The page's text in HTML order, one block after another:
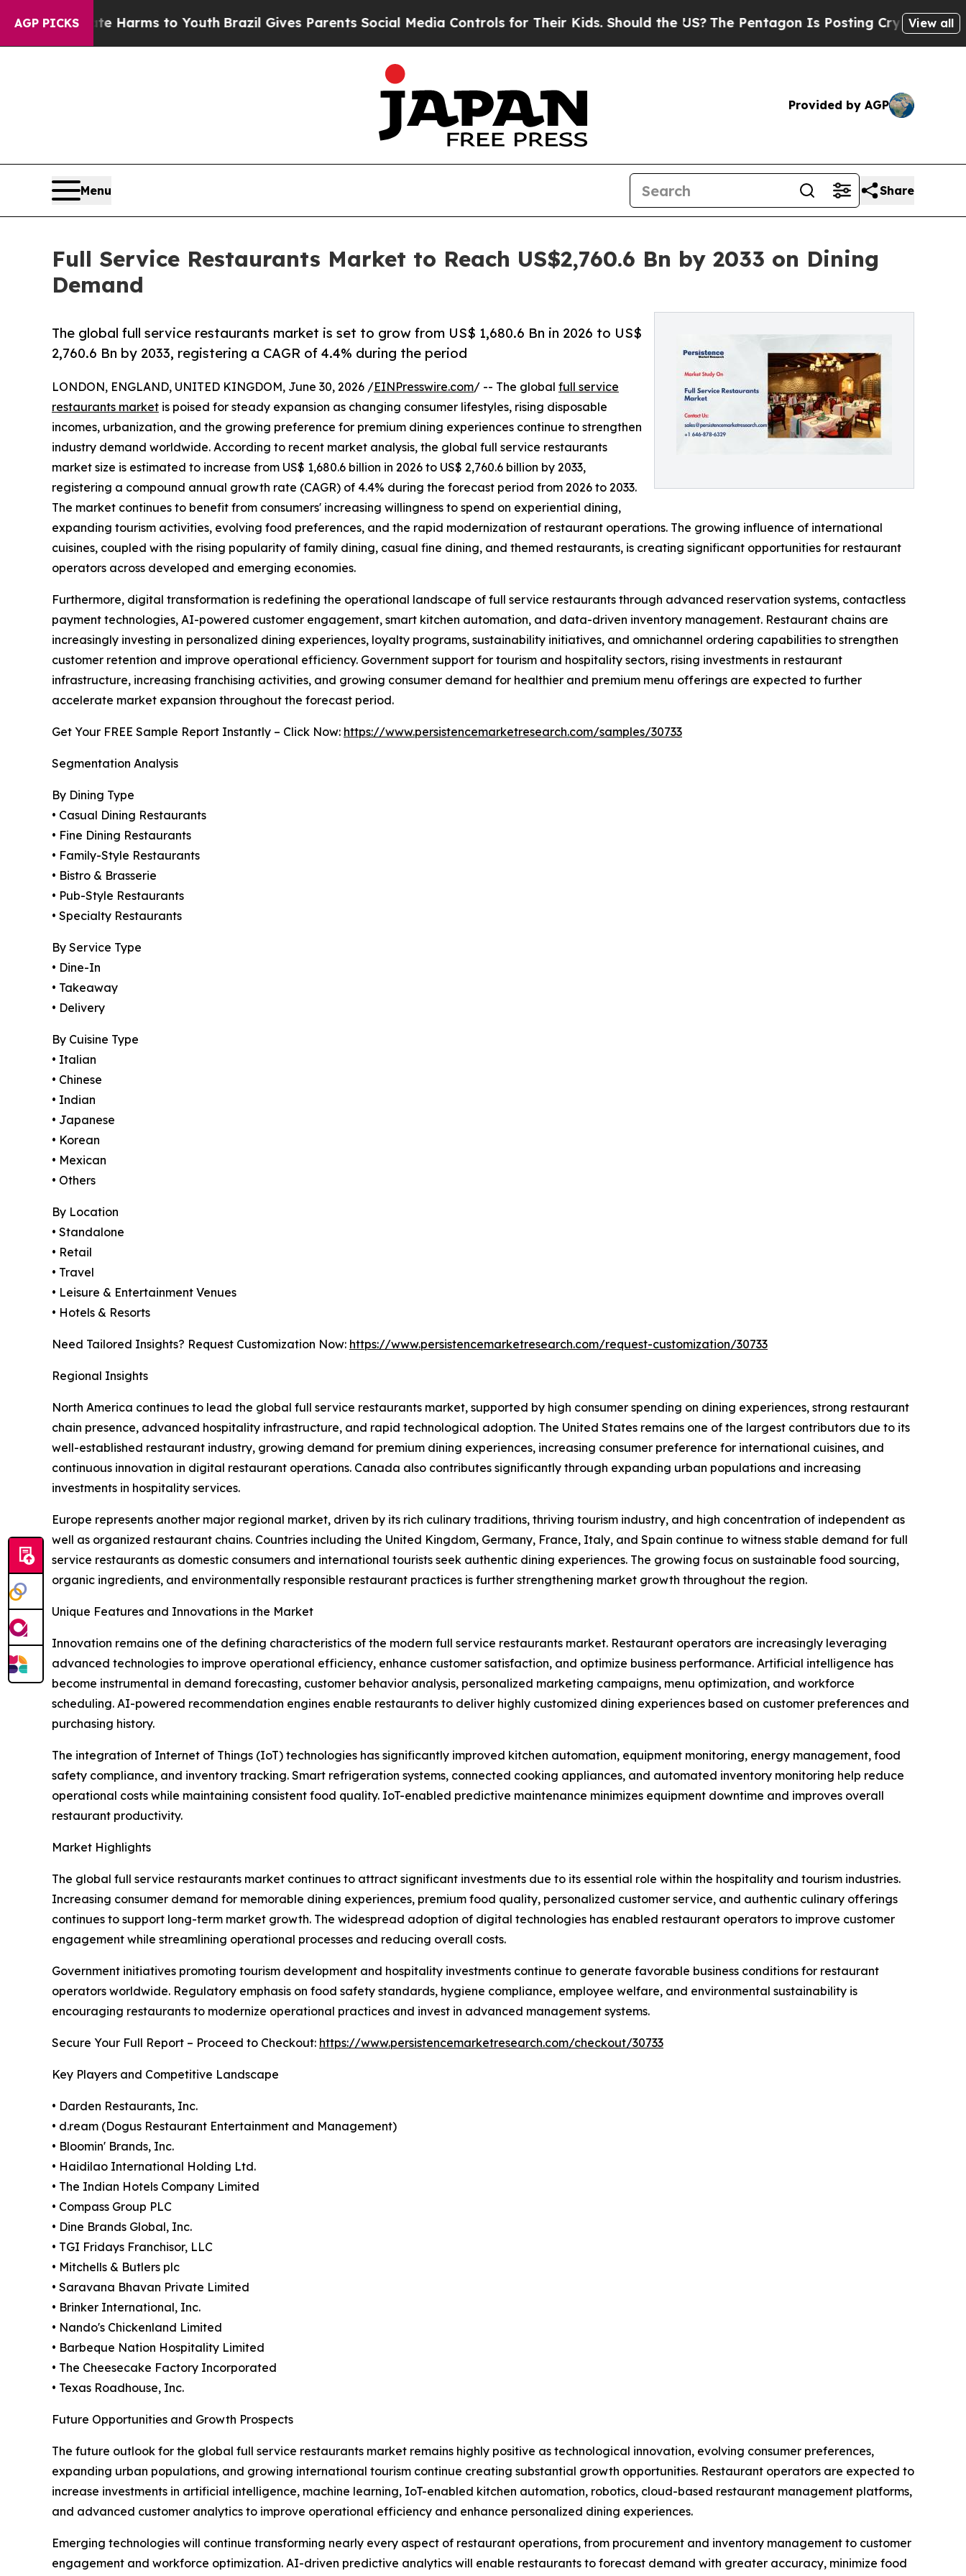
AGP PICKS
Harms to YouthBrazil Gives Parents Social Media Controls for Their Kids. Should the US?The Pentagon Is Posting Cryptic Biblical Messages
View all
Provided by AGP
Menu Share
Full Service Restaurants Market to Reach US$2,760.6 Bn by 2033 on Dining
Demand
The global full service restaurants market is set to grow from US$ 1,680.6 Bn in 2026 to US$
2,760.6 Bn by 2033, registering a CAGR of 4.4% during the period
LONDON, ENGLAND, UNITED KINGDOM, June 30, 2026 /EINPresswire.com/ -- The global full service
restaurants market is poised for steady expansion as changing consumer lifestyles, rising disposable
incomes, urbanization, and the growing preference for premium dining experiences continue to strengthen
industry demand worldwide. According to recent market analysis, the global full service restaurants
market size is estimated to increase from US$ 1,680.6 billion in 2026 to US$ 2,760.6 billion by 2033,
registering a compound annual growth rate (CAGR) of 4.4% during the forecast period from 2026 to 2033.
The market continues to benefit from consumers' increasing willingness to spend on experiential dining,
expanding tourism activities, evolving food preferences, and the rapid modernization of restaurant operations. The growing influence of international
cuisines, coupled with the rising popularity of family dining, casual fine dining, and themed restaurants, is creating significant opportunities for restaurant
operators across developed and emerging economies.
Furthermore, digital transformation is redefining the operational landscape of full service restaurants through advanced reservation systems, contactless
payment technologies, AI-powered customer engagement, smart kitchen automation, and data-driven inventory management. Restaurant chains are
increasingly investing in personalized dining experiences, loyalty programs, sustainability initiatives, and omnichannel ordering capabilities to strengthen
customer retention and improve operational efficiency. Government support for tourism and hospitality sectors, rising investments in restaurant
infrastructure, increasing franchising activities, and growing consumer demand for healthier and premium menu offerings are expected to further
accelerate market expansion throughout the forecast period.
Get Your FREE Sample Report Instantly – Click Now: https://www.persistencemarketresearch.com/samples/30733
Segmentation Analysis
By Dining Type
• Casual Dining Restaurants
• Fine Dining Restaurants
• Family-Style Restaurants
• Bistro & Brasserie
• Pub-Style Restaurants
• Specialty Restaurants
By Service Type
• Dine-In
• Takeaway
• Delivery
By Cuisine Type
• Italian
• Chinese
• Indian
• Japanese
• Korean
• Mexican
• Others
By Location
• Standalone
• Retail
• Travel
• Leisure & Entertainment Venues
• Hotels & Resorts
Need Tailored Insights? Request Customization Now: https://www.persistencemarketresearch.com/request-customization/30733
Regional Insights
North America continues to lead the global full service restaurants market, supported by high consumer spending on dining experiences, strong restaurant
chain presence, advanced hospitality infrastructure, and rapid technological adoption. The United States remains one of the largest contributors due to its
well-established restaurant industry, growing demand for premium dining experiences, increasing consumer preference for international cuisines, and
continuous innovation in digital restaurant operations. Canada also contributes significantly through expanding urban populations and increasing
investments in hospitality services.
Europe represents another major regional market, driven by its rich culinary traditions, thriving tourism industry, and high concentration of independent as
well as organized restaurant chains. Countries including the United Kingdom, Germany, France, Italy, and Spain continue to witness stable demand for full
service restaurants as domestic consumers and international tourists seek authentic dining experiences. The growing focus on sustainable food sourcing,
organic ingredients, and environmentally responsible restaurant practices is further strengthening market growth throughout the region.
Unique Features and Innovations in the Market
Innovation remains one of the defining characteristics of the modern full service restaurants market. Restaurant operators are increasingly leveraging
advanced technologies to improve operational efficiency, enhance customer satisfaction, and optimize business performance. Artificial intelligence has
become instrumental in demand forecasting, customer behavior analysis, personalized marketing campaigns, menu optimization, and workforce
scheduling. AI-powered recommendation engines enable restaurants to deliver highly customized dining experiences based on customer preferences and
purchasing history.
The integration of Internet of Things (IoT) technologies has significantly improved kitchen automation, equipment monitoring, energy management, food
safety compliance, and inventory tracking. Smart refrigeration systems, connected cooking appliances, and automated inventory monitoring help reduce
operational costs while maintaining consistent food quality. IoT-enabled predictive maintenance minimizes equipment downtime and improves overall
restaurant productivity.
Market Highlights
The global full service restaurants market continues to attract significant investments due to its essential role within the hospitality and tourism industries.
Increasing consumer demand for memorable dining experiences, premium food quality, personalized customer service, and authentic culinary offerings
continues to support long-term market growth. The widespread adoption of digital technologies has enabled restaurant operators to improve customer
engagement while streamlining operational processes and reducing overall costs.
Government initiatives promoting tourism development and hospitality investments continue to generate favorable business conditions for restaurant
operators worldwide. Regulatory emphasis on food safety standards, hygiene compliance, employee welfare, and environmental sustainability is
encouraging restaurants to modernize operational practices and invest in advanced management systems.
Secure Your Full Report – Proceed to Checkout: https://www.persistencemarketresearch.com/checkout/30733
Key Players and Competitive Landscape
• Darden Restaurants, Inc.
• d.ream (Dogus Restaurant Entertainment and Management)
• Bloomin' Brands, Inc.
• Haidilao International Holding Ltd.
• The Indian Hotels Company Limited
• Compass Group PLC
• Dine Brands Global, Inc.
• TGI Fridays Franchisor, LLC
• Mitchells & Butlers plc
• Saravana Bhavan Private Limited
• Brinker International, Inc.
• Nando's Chickenland Limited
• Barbeque Nation Hospitality Limited
• The Cheesecake Factory Incorporated
• Texas Roadhouse, Inc.
Future Opportunities and Growth Prospects
The future outlook for the global full service restaurants market remains highly positive as technological innovation, evolving consumer preferences,
expanding urban populations, and growing international tourism continue creating substantial growth opportunities. Restaurant operators are expected to
increase investments in artificial intelligence, machine learning, IoT-enabled kitchen automation, robotics, cloud-based restaurant management platforms,
and advanced customer analytics to improve operational efficiency and enhance personalized dining experiences.
Emerging technologies will continue transforming nearly every aspect of restaurant operations, from procurement and inventory management to customer
engagement and workforce optimization. AI-driven predictive analytics will enable restaurants to forecast demand with greater accuracy, minimize food